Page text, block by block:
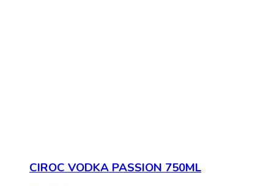
CIROC VODKA PASSION 750ML